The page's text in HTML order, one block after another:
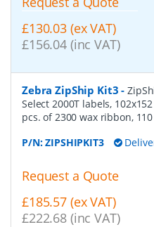
£130.03 (ex VAT)
£156.04 (inc VAT)
Zebra ZipShip Kit3 -
Select 2000T labels,
pcs. of 2300 wax ribbon,
P/N:ZIPSHIPKIT3
Request a Quote
£185.57 (ex VAT)
£222.68 (inc VAT)